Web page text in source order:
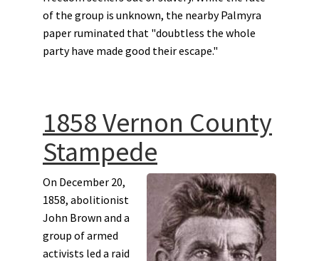
of the group is unknown, the nearby Palmyra
paper ruminated that "doubtless the whole
party have made good their escape."
1858 Vernon County
Stampede
On December 20,
1858, abolitionist
John Brown and a
group of armed
activists led a raid